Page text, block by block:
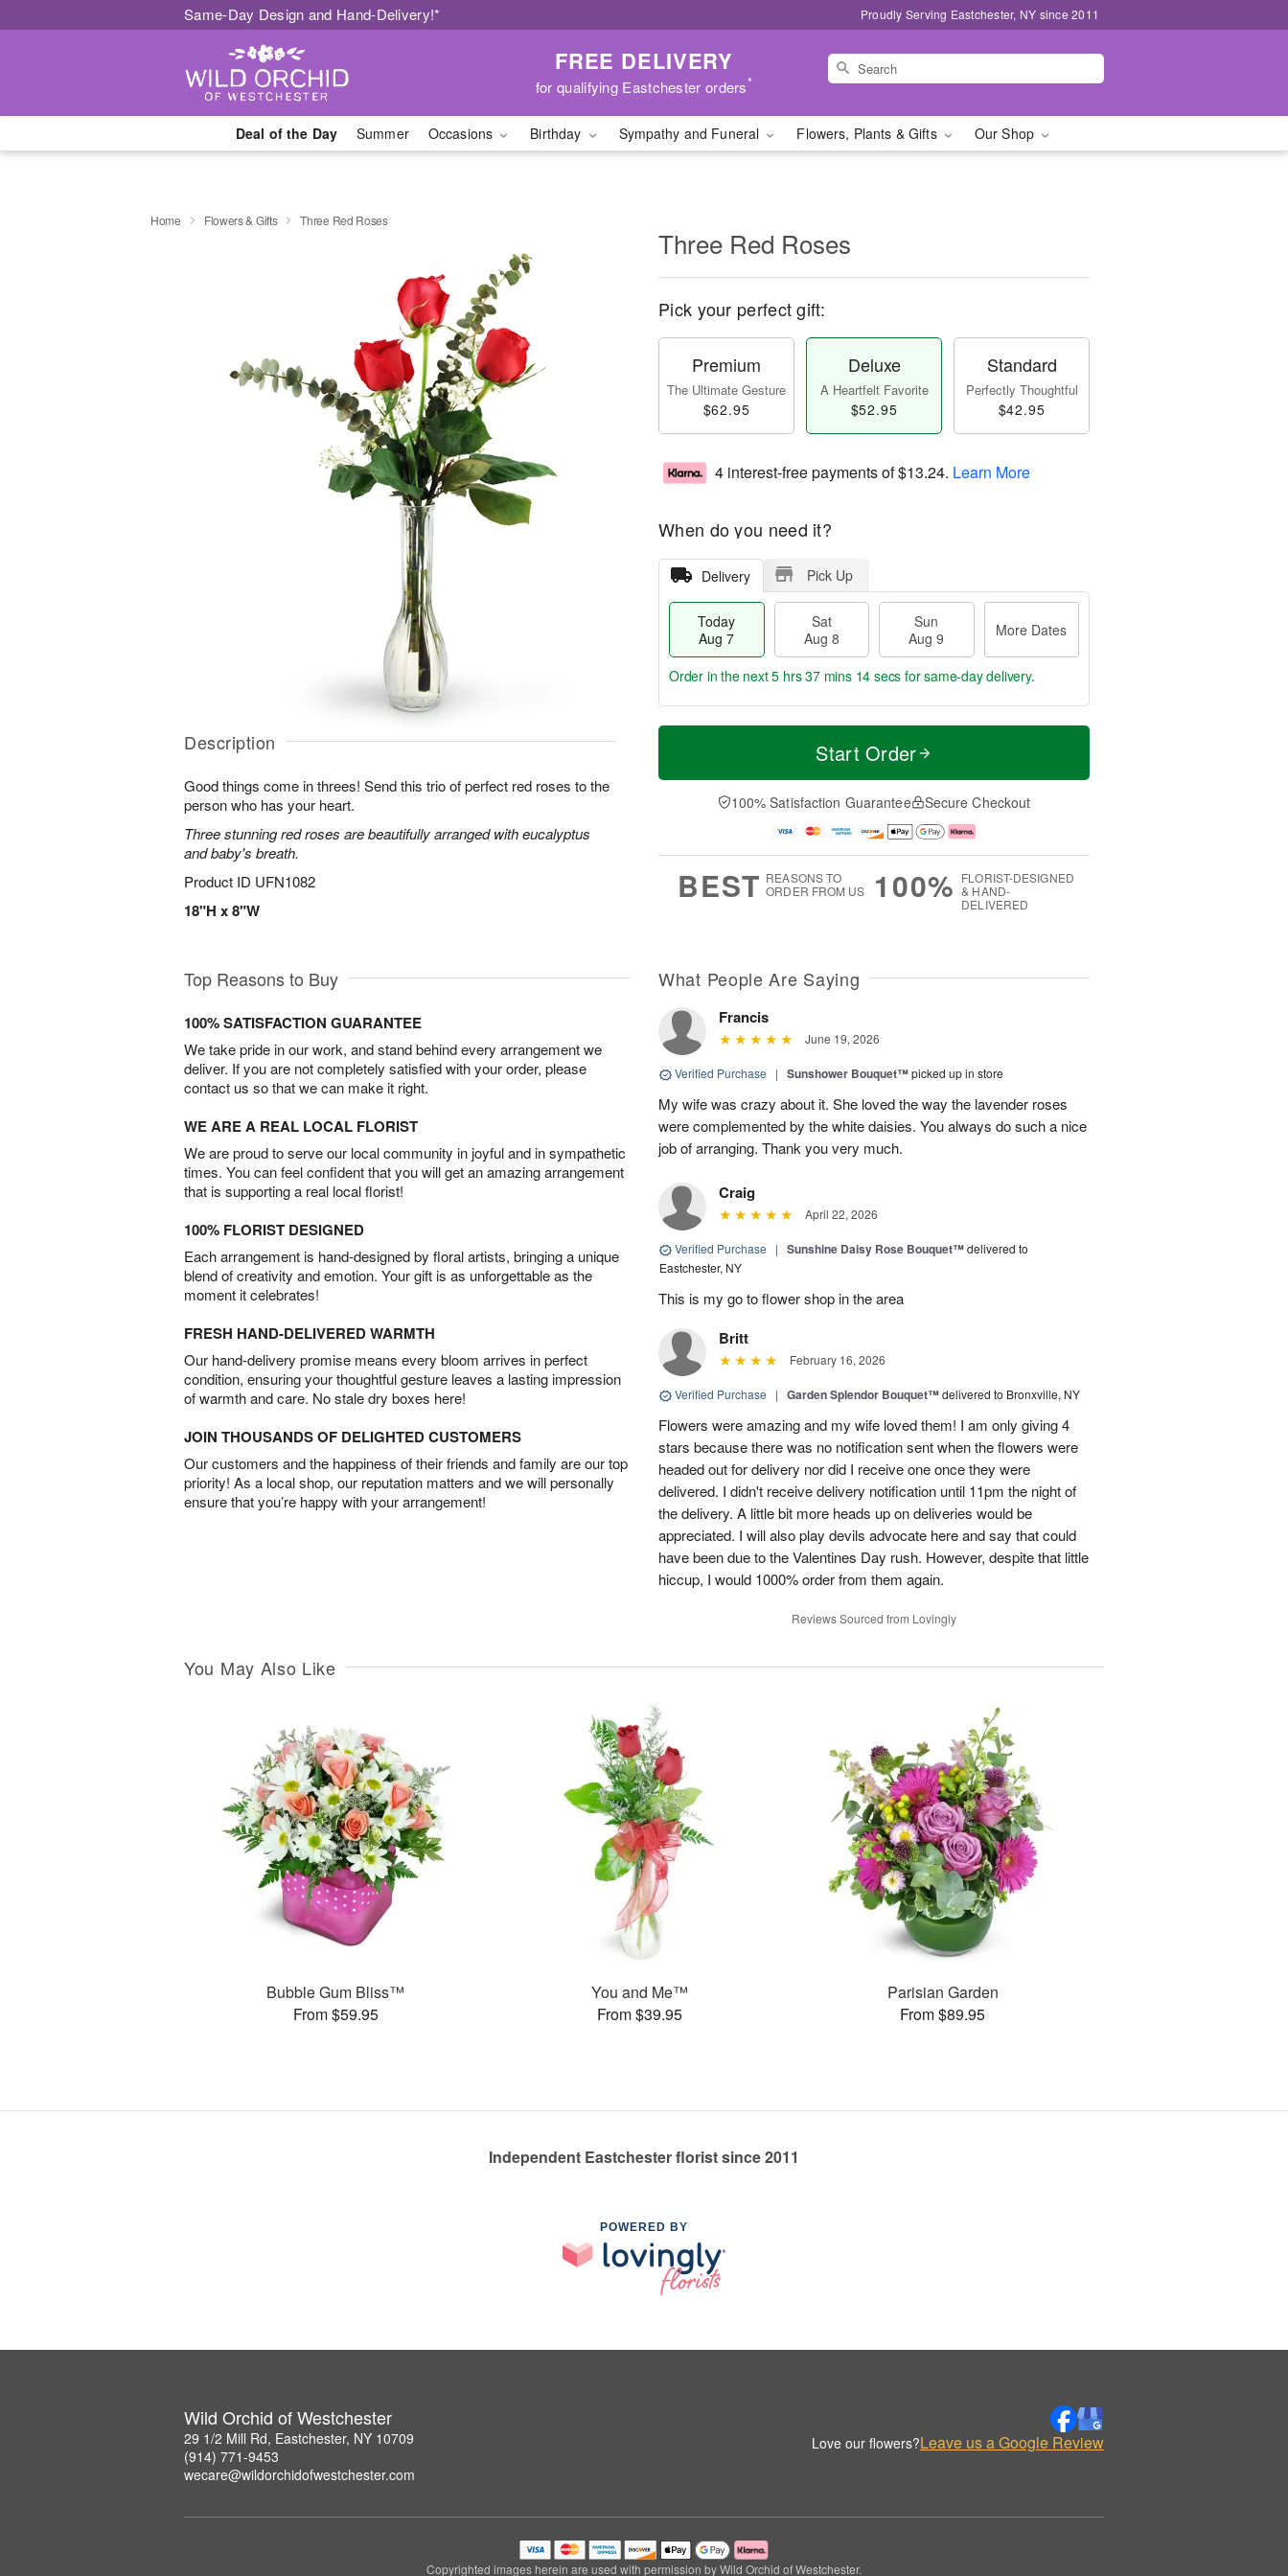
Same-Day Design and Hand-Delivery!* Proudly Serving Eastchester, NY since 2011
FREE DELIVERY
for qualifying Eastchester orders*
Deal of the Day Summer Occasions Birthday Sympathy and Funeral Flowers, Plants & Gifts Our Shop
Home Flowers & Gifts Three Red Roses
Description
Good things come in threes! Send this trio of perfect red roses to the
person who has your heart.
Three stunning red roses are beautifully arranged with eucalyptus
and baby's breath.
Product ID UFN1082
18"H x 8"W
Three Red Roses
Pick your perfect gift:
Premium
The Ultimate Gesture
$62.95
Deluxe
A Heartfelt Favorite
$52.95
Standard
Perfectly Thoughtful
$42.95
4 interest-free payments of$13.24. Learn More
When do you need it?
Delivery Pick Up
Today
Aug 7
Sat
Aug 8
Sun
Aug 9
More Dates
T
a
t
n
A
u
M
e
D
a
Order in the next5 hrs 37 mins 13 secs for same-day delivery.
Start Order
100% Satisfaction Guarantee Secure Checkout
BEST REASONS TO
ORDER FROM US
100% FLORIST-DESIGNED
& HAND-
DELIVERED
Top Reasons to Buy
100% SATISFACTION GUARANTEE
We take pride in our work, and stand behind every arrangement we
deliver. If you are not completely satisfied with your order, please
contact us so that we can make it right.
WE ARE A REAL LOCAL FLORIST
We are proud to serve our local community in joyful and in sympathetic
times. You can feel confident that you will get an amazing arrangement
that is supporting a real local florist!
100% FLORIST DESIGNED
Each arrangement is hand-designed by floral artists, bringing a unique
blend of creativity and emotion. Your gift is as unforgettable as the
moment it celebrates!
FRESH HAND-DELIVERED WARMTH
Our hand-delivery promise means every bloom arrives in perfect
condition, ensuring your thoughtful gesture leaves a lasting impression
of warmth and care. No stale dry boxes here!
JOIN THOUSANDS OF DELIGHTED CUSTOMERS
Our customers and the happiness of their friends and family are our top
priority! As a local shop, our reputation matters and we will personally
ensure that you’re happy with your arrangement!
What People Are Saying
Francis
June 19, 2026
Verified Purchase | Sunshower Bouquet™picked up in store
My wife was crazy about it. She loved the way the lavender roses
were complemented by the white daisies. You always do such a nice
job of arranging. Thank you very much.
Craig
April 22, 2026
Verified Purchase | Sunshine Daisy Rose Bouquet™delivered to
Eastchester, NY
This is my go to flower shop in the area
Britt
February 16, 2026
Verified Purchase | Garden Splendor Bouquet™delivered to Bronxville, NY
Flowers were amazing and my wife loved them! I am only giving 4
stars because there was no notification sent when the flowers were
headed out for delivery nor did I receive one once they were
delivered. I didn't receive delivery notification until 11pm the night of
the delivery. A little bit more heads up on deliveries would be
appreciated. I will also play devils advocate here and say that could
have been due to the Valentines Day rush. However, despite that little
hiccup, I would 1000% order from them again.
Reviews Sourced from Lovingly
You May Also Like
Bubble Gum Bliss™
From $59.95
You and Me™
From $39.95
Parisian Garden
From $89.95
Independent Eastchester florist since 2011
POWERED BY
Wild Orchid of Westchester
29 1/2 Mill Rd, Eastchester, NY 10709
(914) 771-9453
wecare@wildorchidofwestchester.com
Love our flowers?Leave us a Google Review
Copyrighted images herein are used with permission by Wild Orchid of Westchester.